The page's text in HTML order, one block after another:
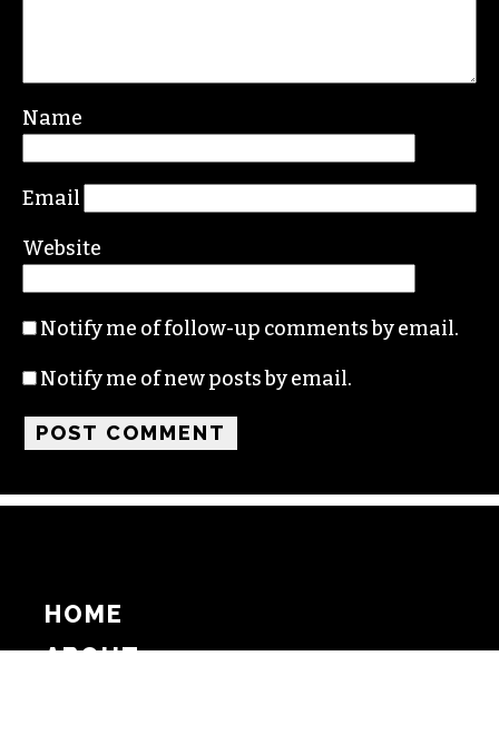
Name
Email
Website
Notify me of follow-up comments by email.
Notify me of new posts by email.
HOME
ABOUT